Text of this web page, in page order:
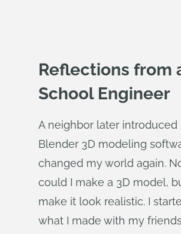
Reflections from
School Engineer
A neighbor later introduced
Blender 3D modeling
changed my world again.
could I make a 3D model,
make it look realistic. I
what I made with my